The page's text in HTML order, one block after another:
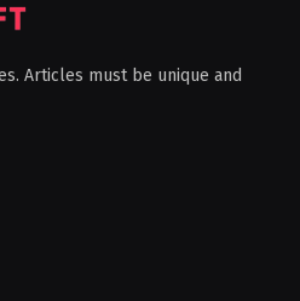
Articles must be unique and